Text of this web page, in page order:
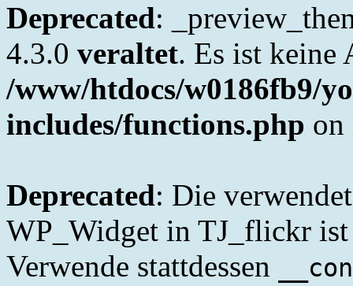
Deprecated:
4.3.0 veraltet. Es ist
/www/htdocs/w0186fb9/
includes/functions.php
Deprecated: Die
WP_Widget in TJ_flickr
Verwende stattdessen